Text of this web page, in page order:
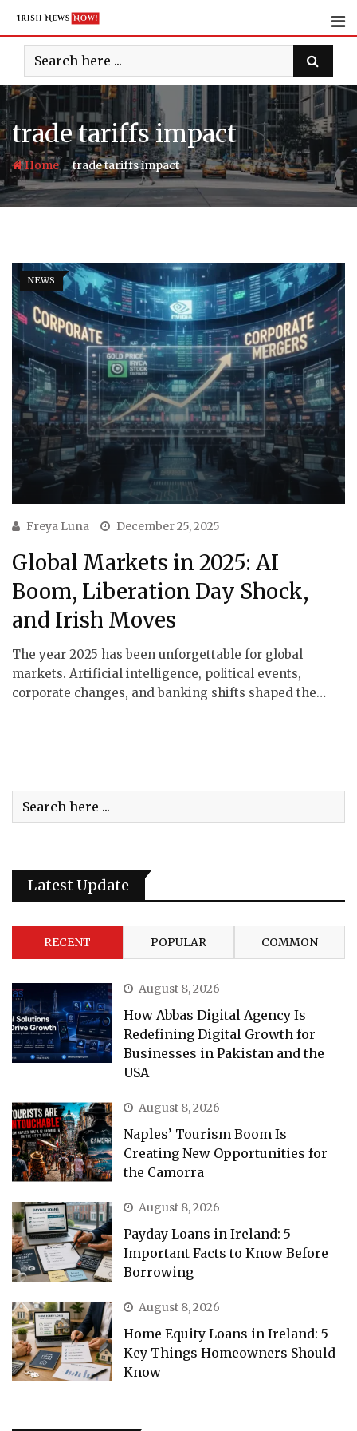
content
trade tariffs impact
Home-trade tariffs impact
NEWS
Freya Luna December 25, 2025
Global Markets in 2025: AI
Boom, Liberation Day Shock,
and Irish Moves
The year 2025 has been unforgettable for global
markets. Artificial intelligence, political events,
corporate changes, and banking shifts shaped the…
Latest Update
RECENT POPULAR COMMON
August 8, 2026
How Abbas Digital Agency Is
Redefining Digital Growth for
Businesses in Pakistan and the
USA
August 8, 2026
Naples’ Tourism Boom Is
Creating New Opportunities for
the Camorra
August 8, 2026
Payday Loans in Ireland: 5
Important Facts to Know Before
Borrowing
August 8, 2026
Home Equity Loans in Ireland: 5
Key Things Homeowners Should
Know